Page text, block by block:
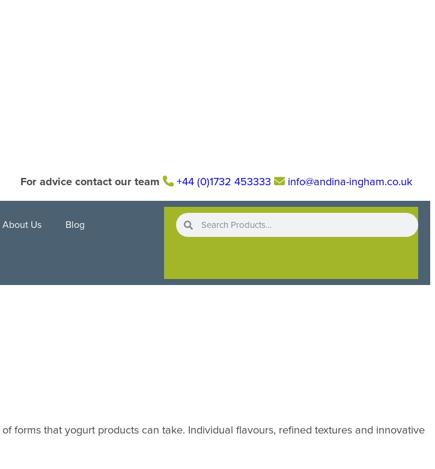
For advice contact our team +44 (0)1732 453333 info@andina-ingham.co.uk
About Us Blog
forms that yogurt products can take. Individual flavours, refined textures and innovative